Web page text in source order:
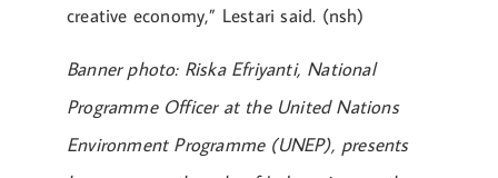
creative economy,” Lestari said. (nsh)
Banner photo: Riska Efriyanti, National
Programme Officer at the United Nations
Environment Programme (UNEP), presents